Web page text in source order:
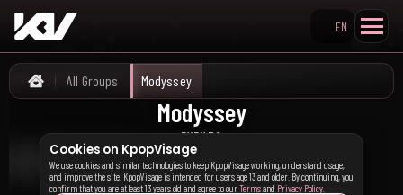
Search KpopVisage
EN
Home
All Groups Modyssey
Modyssey
EVENTS
모디세이
Cookies on KpopVisage
We use cookies and similar technologies to keep KpopVisage working, understand usage,
and improve the site. KpopVisage is intended for users age 13 and older. By continuing, you
confirm that you are at least 13 years old and agree to ourTermsand Privacy Policy